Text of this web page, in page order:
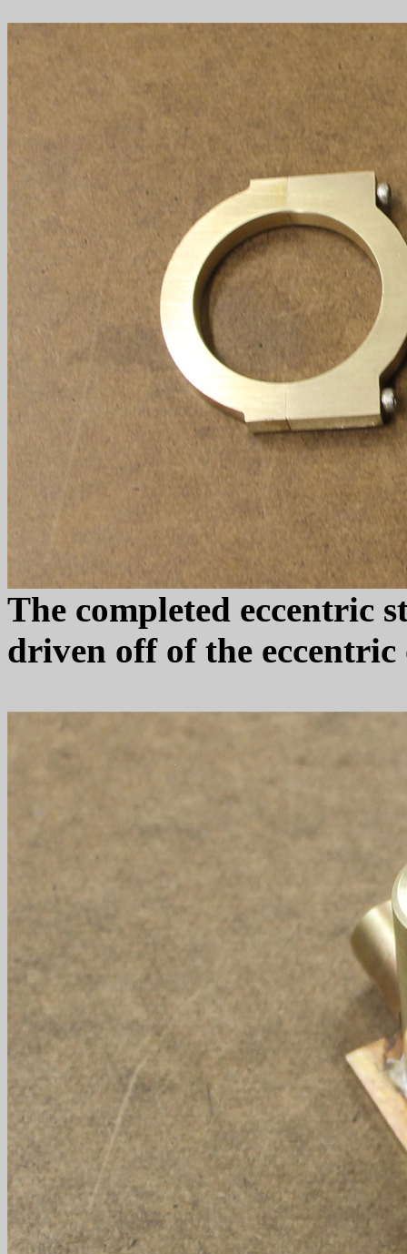
The completed eccentric
driven off of the